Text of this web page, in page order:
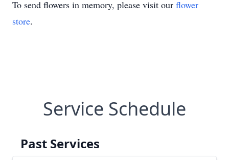
To send flowers in memory, please visit our flower
store.
Service Schedule
Past Services